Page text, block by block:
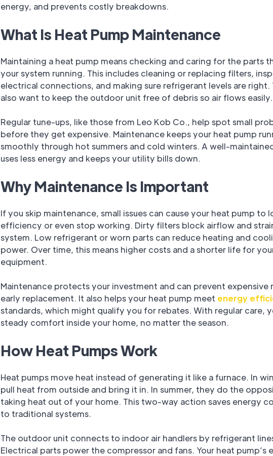
energy, and prevents costly breakdowns.
What Is Heat Pump Maintenance
Maintaining a heat pump means checking and caring for the parts
your system running. This includes cleaning or replacing filters,
electrical connections, and making sure refrigerant levels are right.
also want to keep the outdoor unit free of debris so air flows easily.
Regular tune-ups, like those from Leo Kob Co., help spot small
before they get expensive. Maintenance keeps your heat pump
smoothly through hot summers and cold winters. A well-
uses less energy and keeps your utility bills down.
Why Maintenance Is Important
If you skip maintenance, small issues can cause your heat pump to
efficiency or even stop working. Dirty filters block airflow and
system. Low refrigerant or worn parts can reduce heating and
power. Over time, this means higher costs and a shorter life for
equipment.
Maintenance protects your investment and can prevent expensive
early replacement. It also helps your heat pump meet energy
standards, which might qualify you for rebates. With regular care,
steady comfort inside your home, no matter the season.
How Heat Pumps Work
Heat pumps move heat instead of generating it like a furnace. In
pull heat from outside and bring it in. In summer, they do the
taking heat out of your home. This two-way action saves energy
to traditional systems.
The outdoor unit connects to indoor air handlers by refrigerant
Electrical parts power the compressor and fans. Your heat pump’s